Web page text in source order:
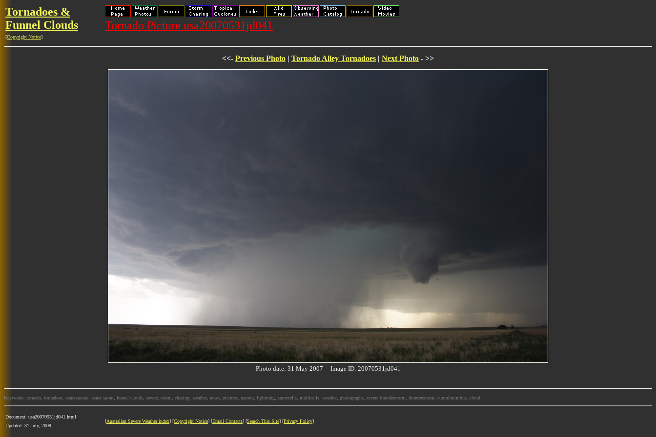
Tornadoes &
Funnel Clouds
[Copyright Notice]
Tornado Picture usa20070531jd041
<<- Previous Photo | Tornado Alley Tornadoes | Next Photo - >>
Photo date: 31 May 2007 Image ID: 20070531jd041
Keywords: tornado, tornadoes, waterspouts, water spout, funnel clouds, severe, storm, chasing, weather, news, pictures, reports, lightning, supercells, multicells, weather, photographs, severe thunderstorm, thunderstorm, cumulonimbus, cloud
Document: usa20070531jd041.html
Updated: 31 July, 2009
[Australian Severe Weather index] [Copyright Notice] [Email Contacts] [Search This Site] [Privacy Policy]